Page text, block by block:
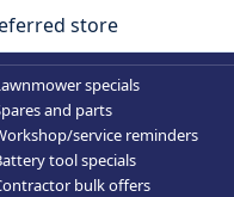
specials
and parts
service reminders
tool specials
bulk offers